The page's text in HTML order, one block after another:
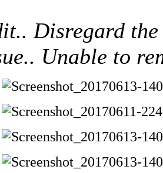
Disregard
Unable to